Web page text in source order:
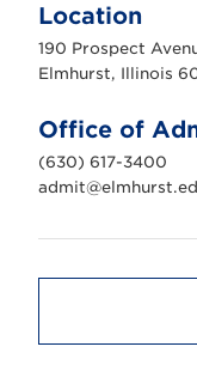
h
r
s
n
i
v
e
r
t
Location
190 Prospect
Elmhurst, Illinois
Office of
(630) 617-3400